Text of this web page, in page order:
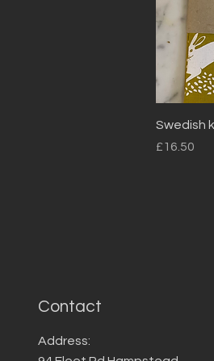
Swedish
Price
£16.50
Contact
Address: